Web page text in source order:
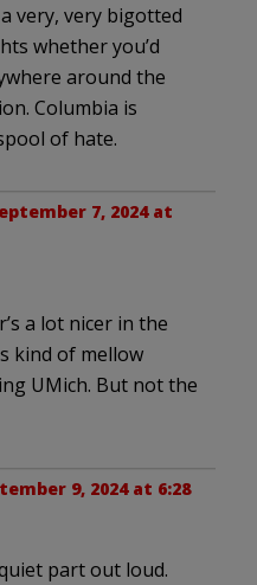
very, very bigotted
whether you’d
around the
Columbia is
of hate.
7, 2024 at
a lot nicer in the
kind of mellow
UMich. But not the
9, 2024 at 6:28
part out loud.